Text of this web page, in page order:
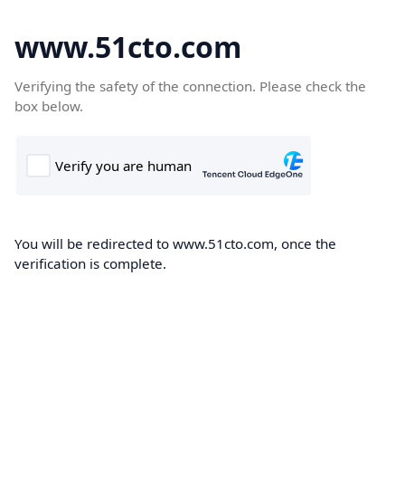
www.51cto.com
Verifying the safety of the connection. Please check the
box below.
You will be redirected to www.51cto.com, once the
verification is complete.